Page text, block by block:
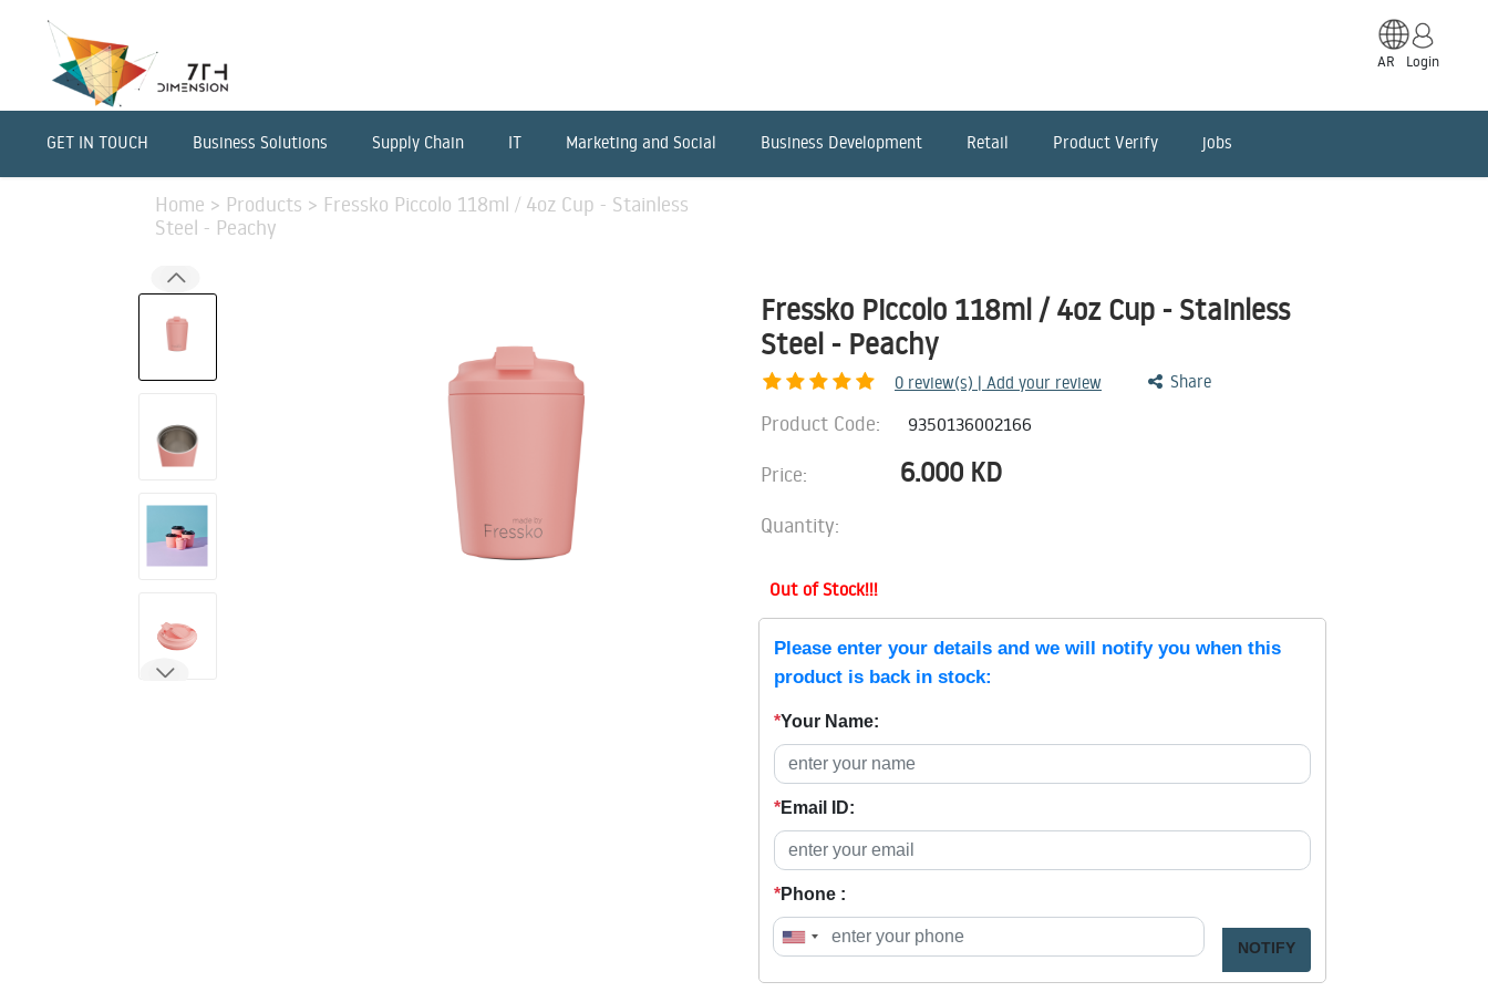
AR Login
GET IN TOUCH Business Solutions Supply Chain IT Marketing and Social Business Development Retail Product Verify jobs
Home > Products > Fressko Piccolo 118ml / 4oz Cup - Stainless
Steel - Peachy
Fressko Piccolo 118ml / 4oz Cup - Stainless
Steel - Peachy
0 review(s) | Add your review Share
Product Code: 9350136002166
Price: 6.000 KD
Quantity:
Out of Stock!!!
Please enter your details and we will notify you when this
product is back in stock:
*Your Name:
*Email ID:
*Phone :
NOTIFY